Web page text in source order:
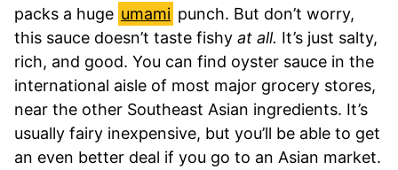
packs a huge umami punch. But don’t worry,
this sauce doesn’t taste fishy at all. It’s just salty,
rich, and good. You can find oyster sauce in the
international aisle of most major grocery stores,
near the other Southeast Asian ingredients. It’s
usually fairy inexpensive, but you’ll be able to get
an even better deal if you go to an Asian market.